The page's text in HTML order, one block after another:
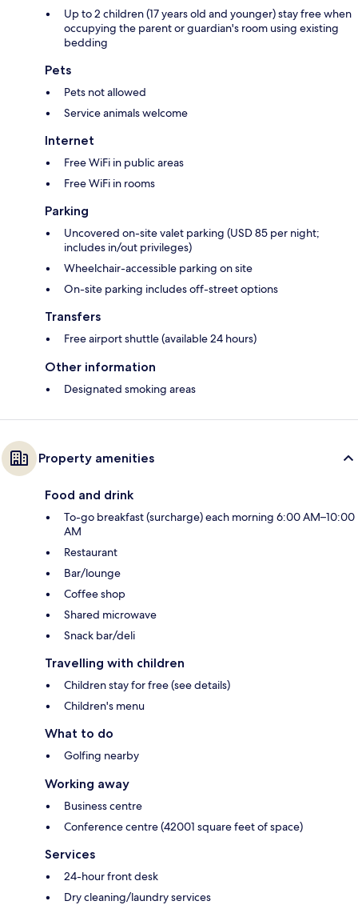
Up to 2 children (17 years old and younger) stay free when
occupying the parent or guardian's room using existing
bedding
Pets
Pets not allowed
Service animals welcome
Internet
Free WiFi in public areas
Free WiFi in rooms
Parking
Uncovered on-site valet parking (USD 85 per night;
includes in/out privileges)
Wheelchair-accessible parking on site
On-site parking includes off-street options
Transfers
Free airport shuttle (available 24 hours)
Other information
Designated smoking areas
Property amenities
Food and drink
To-go breakfast (surcharge) each morning 6:00 AM–10:00
AM
Restaurant
Bar/lounge
Coffee shop
Shared microwave
Snack bar/deli
Travelling with children
Children stay for free (see details)
Children's menu
What to do
Golfing nearby
Working away
Business centre
Conference centre (42001 square feet of space)
Services
24-hour front desk
Dry cleaning/laundry services